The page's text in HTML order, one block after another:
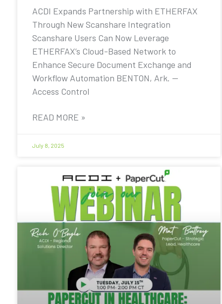
ACDI Expands Partnership with ETHERFAX
Through New Scanshare Integration
Scanshare Users Can Now Leverage
ETHERFAX’s Cloud-Based Network to
Enhance Secure Document Exchange and
Workflow Automation BENTON, Ark. —
Access Control
READ MORE »
July 8, 2025